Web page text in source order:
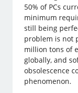
50% of PCs
minimum
still being
problem is not
million tons of
globally, and
obsolescence
phenomenon.